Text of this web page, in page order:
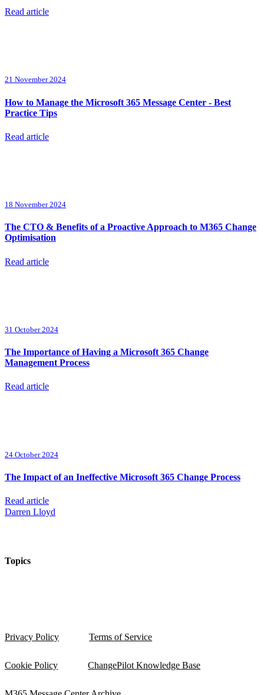
Read article
21 November 2024
How to Manage the Microsoft 365 Message Center - Best
Practice Tips
Read article
18 November 2024
The CTO & Benefits of a Proactive Approach to M365 Change
Optimisation
Read article
31 October 2024
The Importance of Having a Microsoft 365 Change
Management Process
Read article
24 October 2024
The Impact of an Ineffective Microsoft 365 Change Process
Read article
Darren Lloyd
Topics
Privacy Policy Terms of Service
Cookie Policy ChangePilot Knowledge Base